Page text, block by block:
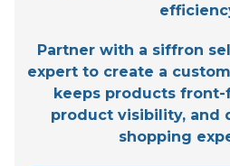
Partner with a siffron
expert to create a
keeps products
product visibility, and
shopping